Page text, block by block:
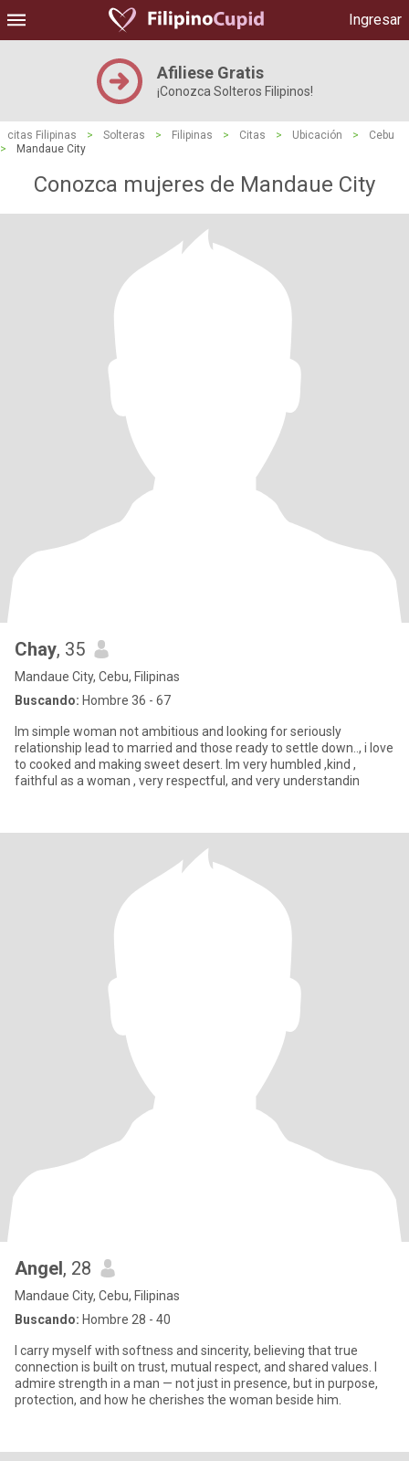
Ingresar
Afiliese Gratis
¡Conozca Solteros Filipinos!
citas Filipinas > Solteras > Filipinas > Citas > Ubicación >
Cebu
>
Mandaue City
Conozca mujeres de Mandaue City
Chay, 35
Mandaue City, Cebu, Filipinas
Buscando: Hombre 36 - 67
Im simple woman not ambitious and looking for seriously
relationship lead to married and those ready to settle down.., i love
to cooked and making sweet desert. Im very humbled ,kind ,
faithful as a woman , very respectful, and very understandin
Angel, 28
Mandaue City, Cebu, Filipinas
Buscando: Hombre 28 - 40
I carry myself with softness and sincerity, believing that true
connection is built on trust, mutual respect, and shared values. I
admire strength in a man — not just in presence, but in purpose,
protection, and how he cherishes the woman beside him.